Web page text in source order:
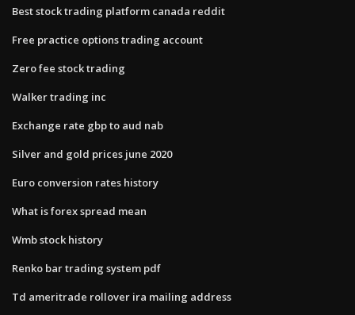
Best stock trading platform canada reddit
Free practice options trading account
Zero fee stock trading
Walker trading inc
Exchange rate gbp to aud nab
Silver and gold prices june 2020
Euro conversion rates history
What is forex spread mean
Wmb stock history
Renko bar trading system pdf
Td ameritrade rollover ira mailing address